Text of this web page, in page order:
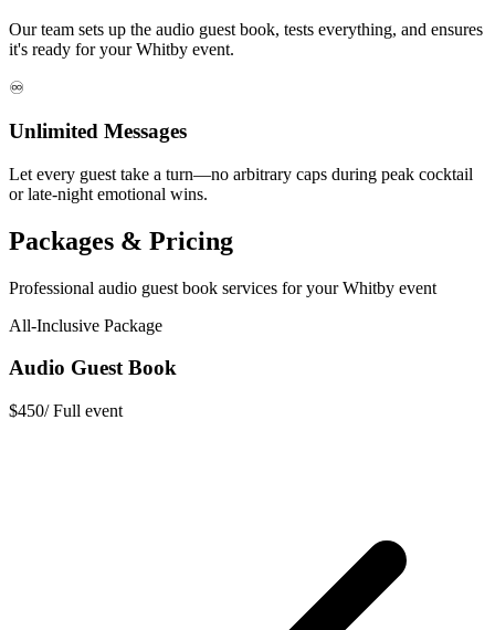
Our team sets up the audio guest book, tests everything, and ensures
it's ready for your Whitby event.
♾️
Unlimited Messages
Let every guest take a turn—no arbitrary caps during peak cocktail
or late-night emotional wins.
Packages & Pricing
Professional audio guest book services for yourWhitby event
All-Inclusive Package
Audio Guest Book
$450/Full event